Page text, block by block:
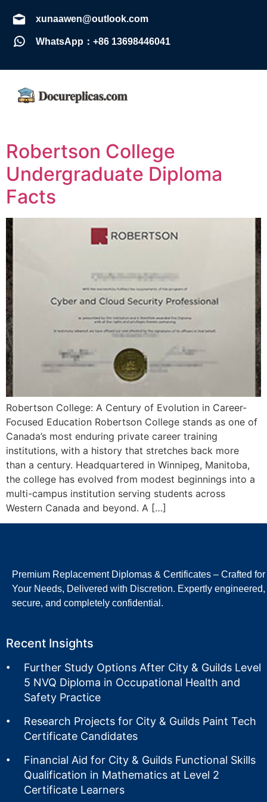
xunaawen@outlook.com
WhatsApp：+86 13698446041
Robertson College
Undergraduate Diploma
Facts
Robertson College: A Century of Evolution in Career-
Focused Education Robertson College stands as one of
Canada’s most enduring private career training
institutions, with a history that stretches back more
than a century. Headquartered in Winnipeg, Manitoba,
the college has evolved from modest beginnings into a
multi-campus institution serving students across
Western Canada and beyond. A […]
Premium Replacement Diplomas & Certificates – Crafted for
Your Needs, Delivered with Discretion. Expertly engineered,
secure, and completely confidential.
Recent Insights
Further Study Options After City & Guilds Level
5 NVQ Diploma in Occupational Health and
Safety Practice
Research Projects for City & Guilds Paint Tech
Certificate Candidates
Financial Aid for City & Guilds Functional Skills
Qualification in Mathematics at Level 2
Certificate Learners